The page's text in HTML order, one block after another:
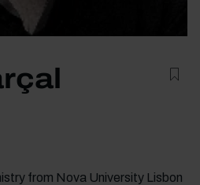
from Nova University Lisbon